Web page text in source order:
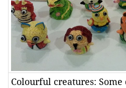
Colourful creatures: